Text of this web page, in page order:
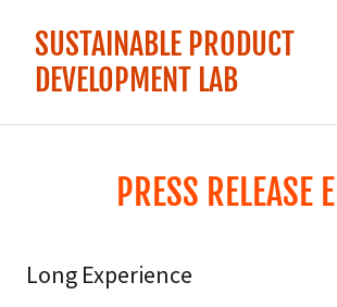
SUSTAINABLE PRODUCT
DEVELOPMENT LAB
PRESS RELEASE
Long Experience